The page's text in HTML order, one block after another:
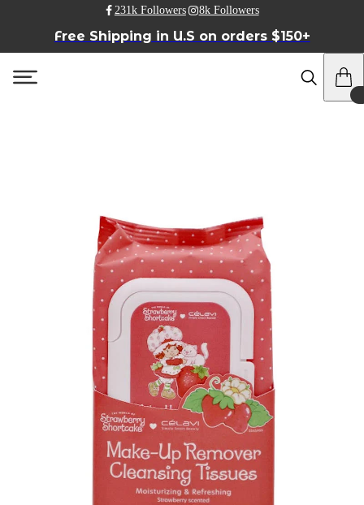
231k Followers 8k Followers
Free Shipping in U.S on orders $150+